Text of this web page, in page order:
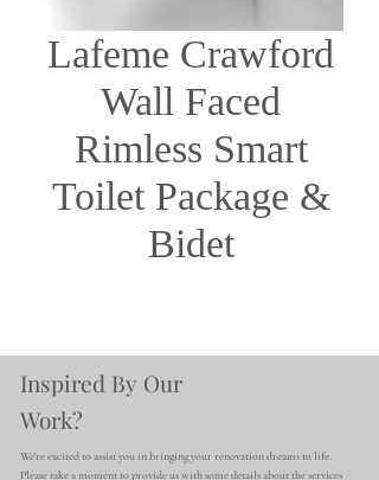
Lafeme Crawford
Wall Faced
Rimless Smart
Toilet Package &
Bidet
Inspired By Our
Work?
We're excited to assist you in bringing your renovation dreams to life.
Please take a moment to provide us with some details about the services